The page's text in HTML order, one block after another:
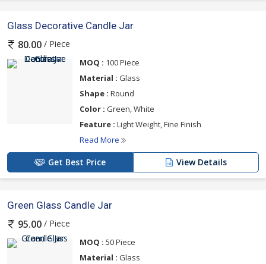
Glass Decorative Candle Jar
80.00 / Piece
MOQ : 100 Piece
Material : Glass
Shape : Round
Color : Green, White
Feature : Light Weight, Fine Finish
Read More
Get Best Price View Details
Green Glass Candle Jar
95.00 / Piece
MOQ : 50 Piece
Material : Glass